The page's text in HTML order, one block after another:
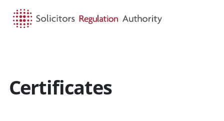
Certificates